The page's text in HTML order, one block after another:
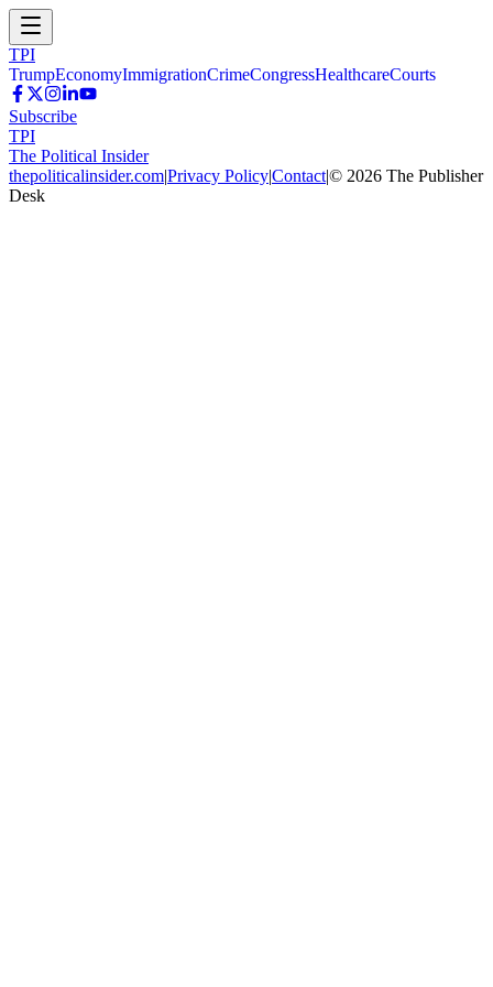
TPI
TrumpEconomyImmigrationCrimeCongressHealthcareCourts
Subscribe
TPI
The Political Insider
thepoliticalinsider.com|Privacy Policy|Contact|© 2026 The Publisher
Desk